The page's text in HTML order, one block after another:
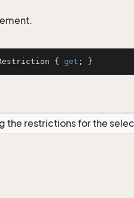
{ get ; }
the restrictions for the